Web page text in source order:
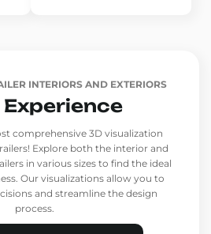
INTERIORS AND EXTERIORS
Experience
comprehensive 3D visualization
Explore both the interior and
in various sizes to find the ideal
Our visualizations allow you to
and streamline the design
process.